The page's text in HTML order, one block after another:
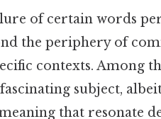
of certain words
the periphery of
contexts. Among
fascinating subject,
that resonate